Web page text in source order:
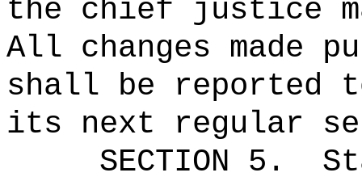
the chief justice
All changes made
shall be reported
its next regular
SECTION 5.